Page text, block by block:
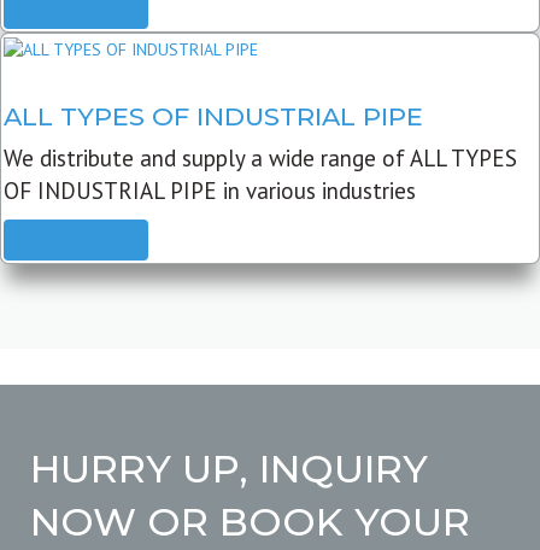
ALL TYPES OF INDUSTRIAL PIPE
We distribute and supply a wide range of ALL TYPES
OF INDUSTRIAL PIPE in various industries
HURRY UP, INQUIRY
NOW OR BOOK YOUR